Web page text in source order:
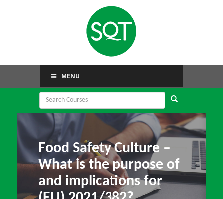
MENU
Food Safety Culture –
What is the purpose of
and implications for